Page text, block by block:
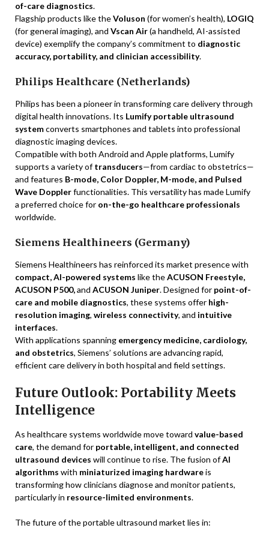
of-care diagnostics.
Flagship products like theVoluson (for women’s health), LOGIQ
(for general imaging), and Vscan Air(a handheld, AI-assisted
device) exemplify the company’s commitment to diagnostic
accuracy, portability, and clinician accessibility.
Philips Healthcare (Netherlands)
Philips has been a pioneer in transforming care delivery through
digital health innovations. Its Lumify portable ultrasound
systemconverts smartphones and tablets into professional
diagnostic imaging devices.
Compatible with both Android and Apple platforms, Lumify
supports a variety oftransducers—from cardiac to obstetrics—
and features B-mode, Color Doppler, M-mode, and Pulsed
Wave Dopplerfunctionalities. This versatility has made Lumify
a preferred choice for on-the-go healthcare professionals
worldwide.
Siemens Healthineers (Germany)
Siemens Healthineers has reinforced its market presence with
compact, AI-powered systems like theACUSON Freestyle,
ACUSON P500,and ACUSON Juniper. Designed for point-of-
care and mobile diagnostics, these systems offer high-
resolution imaging, wireless connectivity, and intuitive
interfaces.
With applications spanning emergency medicine, cardiology,
and obstetrics, Siemens’ solutions are advancing rapid,
efficient care delivery in both hospital and field settings.
Future Outlook: Portability Meets
Intelligence
As healthcare systems worldwide move toward value-based
care, the demand for portable, intelligent, and connected
ultrasound devices will continue to rise. The fusion ofAI
algorithms with miniaturized imaging hardwareis
transforming how clinicians diagnose and monitor patients,
particularly in resource-limited environments.
The future of the portable ultrasound market lies in: